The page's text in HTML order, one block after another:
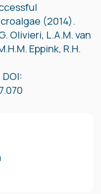
(2014).
Olivieri, L.A.M. van
Eppink, R.H.